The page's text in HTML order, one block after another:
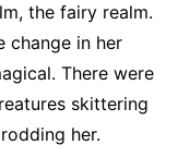
the fairy realm.
change in her
There were
skittering
her.